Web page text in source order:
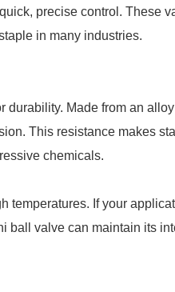
precise control. These
in many industries.
durability. Made from an
This resistance makes
chemicals.
temperatures. If your
valve can maintain its